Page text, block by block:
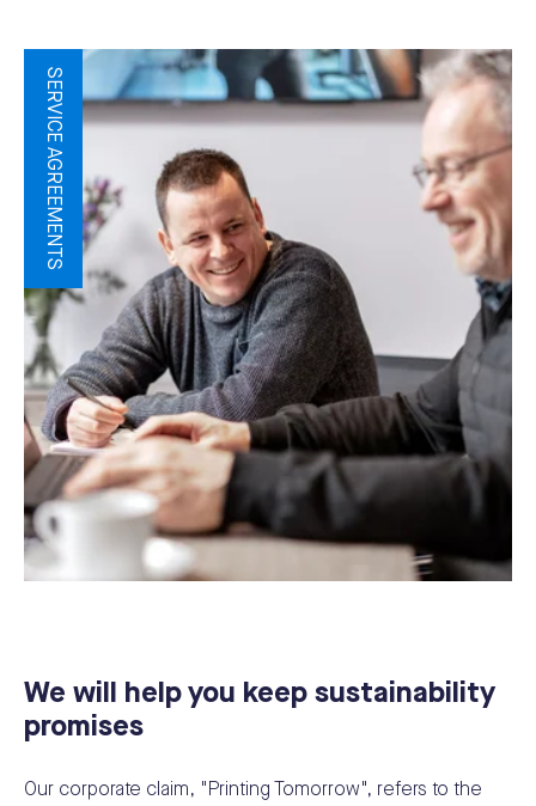
SERVICE AGREEMENTS
We will help you keep sustainability
promises
Our corporate claim, "Printing Tomorrow", refers to the